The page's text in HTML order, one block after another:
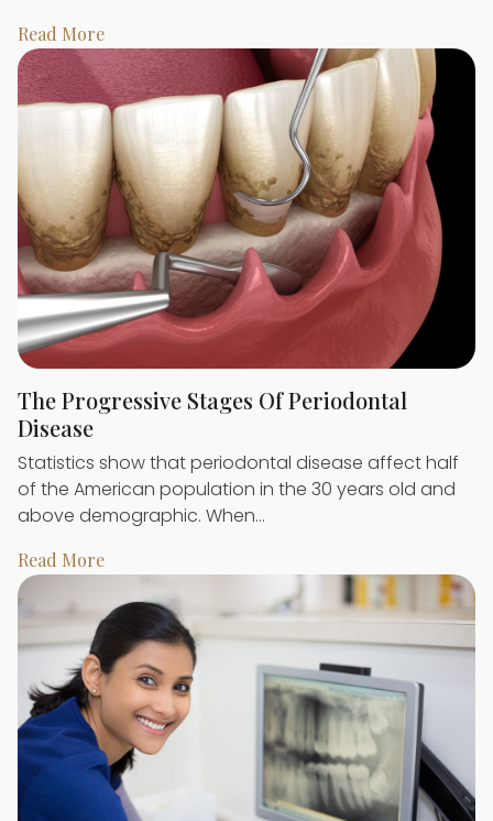
Read More
The Progressive Stages Of Periodontal
Disease
Statistics show that periodontal disease affect half
of the American population in the 30 years old and
above demographic. When…
Read More